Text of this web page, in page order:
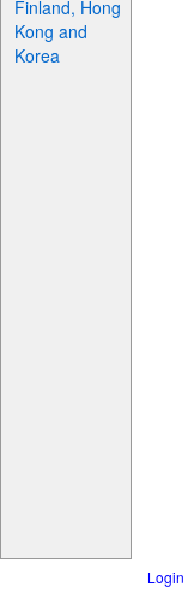
Finland, Hong
Kong and
Korea
Login